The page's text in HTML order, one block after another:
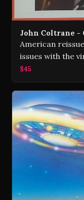
John Coltrane -
American
issues with the
$45